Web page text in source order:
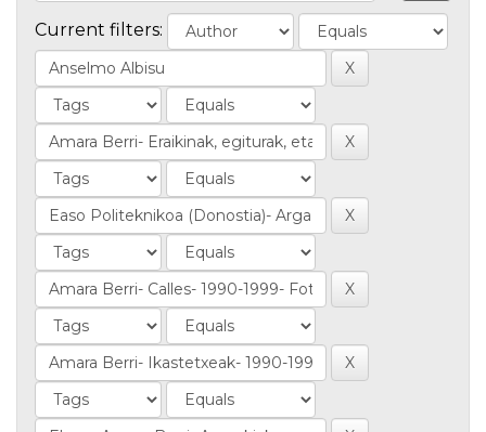
Current filters: